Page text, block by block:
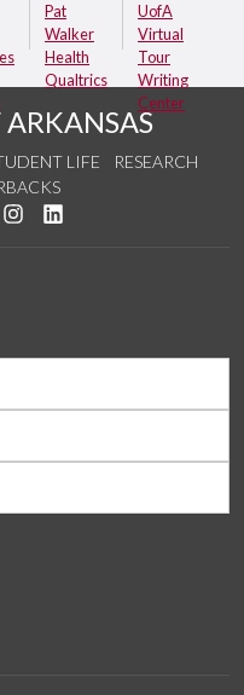
Pat
Walker
Health
Qualtrics
UofA
Virtual
Tour
Writing
Center
LIFE
RESEARCH
on Twitter
us on YouTube
See us on Instagram